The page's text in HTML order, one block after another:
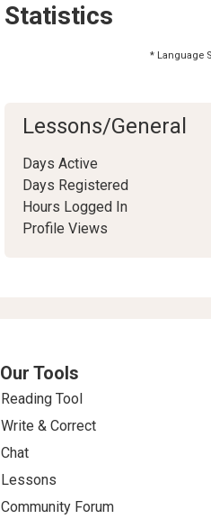
Statistics
* Language
Lessons/General
Days Active
Days Registered
Hours Logged In
Profile Views
Our Tools
Reading Tool
Write & Correct
Chat
Lessons
Community Forum